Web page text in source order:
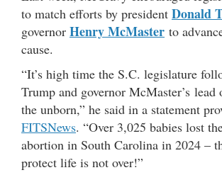
to match efforts by president Donald
governor Henry McMaster to
cause.
“It’s high time the S.C. legislature
Trump and governor McMaster’s lead
the unborn,” he said in a statement
FITSNews. “Over 3,025 babies lost
abortion in South Carolina in 2024 –
protect life is not over!”